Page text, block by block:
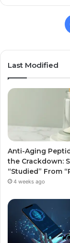
Last Modified
Anti-Aging
the Crackdown:
“Studied” From
4 weeks ago